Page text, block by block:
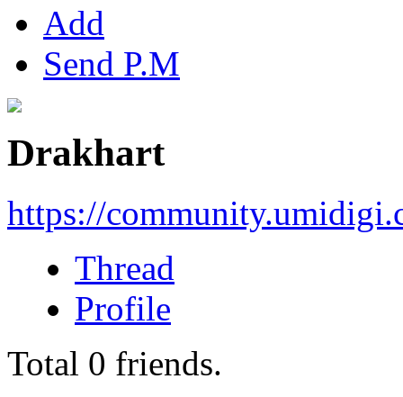
Add
Send P.M
Drakhart
https://
Thread
Profile
Total 0 friends.